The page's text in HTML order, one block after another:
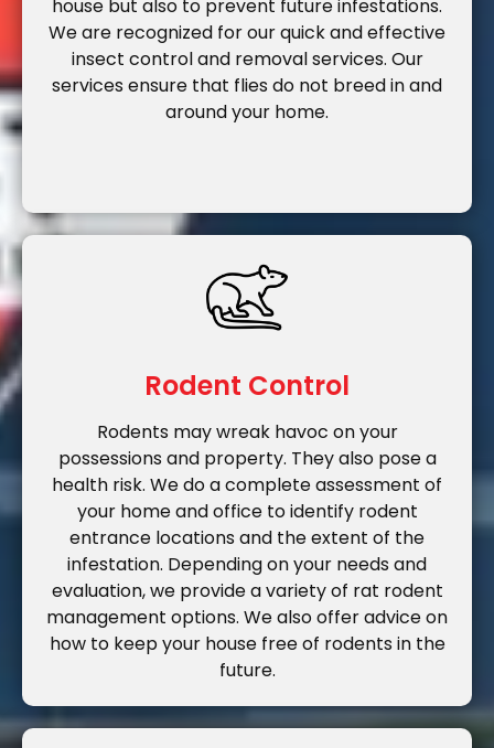
house but also to prevent future infestations.
We are recognized for our quick and effective
insect control and removal services. Our
services ensure that flies do not breed in and
around your home.
Rodent Control
Rodents may wreak havoc on your
possessions and property. They also pose a
health risk. We do a complete assessment of
your home and office to identify rodent
entrance locations and the extent of the
infestation. Depending on your needs and
evaluation, we provide a variety of rat rodent
management options. We also offer advice on
how to keep your house free of rodents in the
future.